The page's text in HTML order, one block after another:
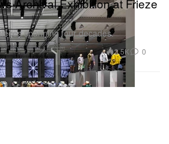
spanning four decades.
3.5K 0